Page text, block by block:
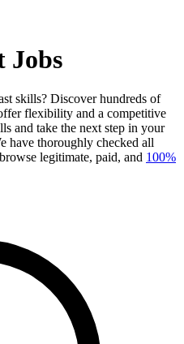
Jobs
skills? Discover hundreds of
flexibility and a competitive
and take the next step in your
have thoroughly checked all
legitimate, paid, and 100%